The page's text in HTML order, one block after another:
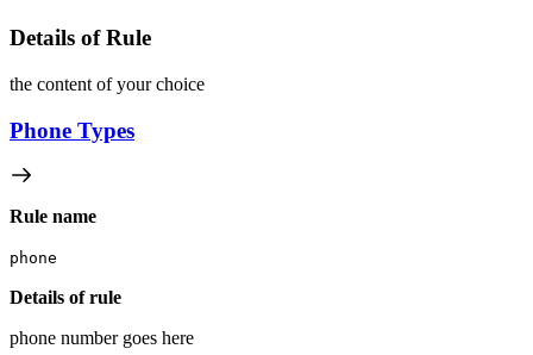
Details of Rule
the content of your choice
Phone Types
Rule name
phone
Details of rule
phone number goes here